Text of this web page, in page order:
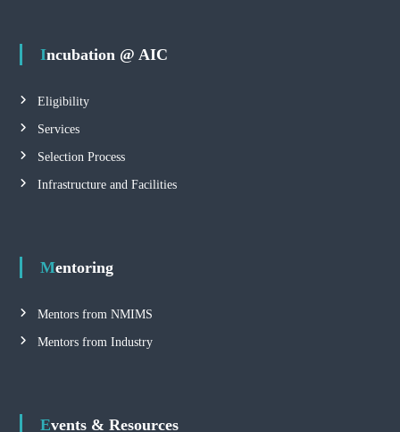
Incubation @ AIC
Eligibility
Services
Selection Process
Infrastructure and Facilities
Mentoring
Mentors from NMIMS
Mentors from Industry
Events & Resources